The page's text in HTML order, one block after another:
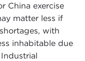
China exercise
matter less if
with
inhabitable due